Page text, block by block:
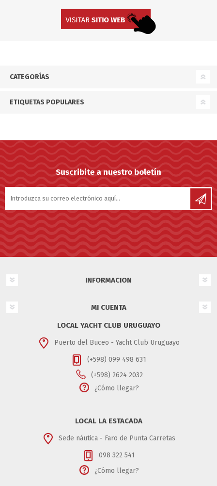
CATEGORÍAS
ETIQUETAS POPULARES
Suscribite a nuestro boletín
INFORMACION
MI CUENTA
LOCAL YACHT CLUB URUGUAYO
Puerto del Buceo - Yacht Club Uruguayo
(+598) 099 498 631
(+598) 2624 2032
¿Cómo llegar?
LOCAL LA ESTACADA
Sede náutica - Faro de Punta Carretas
098 322 541
¿Cómo llegar?